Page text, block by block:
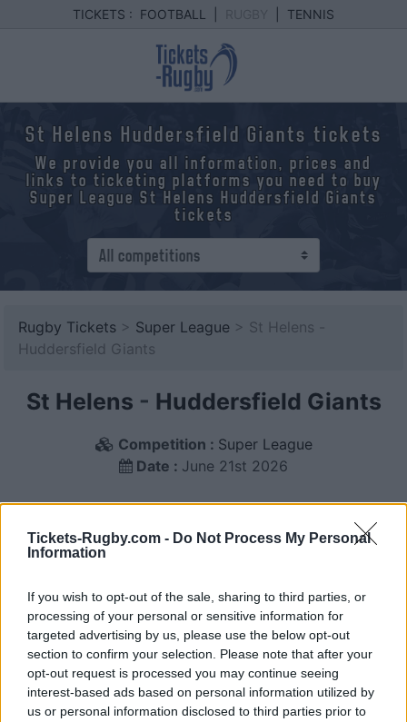
Tickets-Rugby.com - Do Not Process My Personal
Information
If you wish to opt-out of the sale, sharing to third parties, or
processing of your personal or sensitive information for
targeted advertising by us, please use the below opt-out
section to confirm your selection. Please note that after your
opt-out request is processed you may continue seeing
interest-based ads based on personal information utilized by
us or personal information disclosed to third parties prior to
TICKETS : FOOTBALL TENNIS
St Helens Huddersfield Giants tickets
We provide you all information, prices and
links to ticketing platforms you need to buy
Super League St Helens Huddersfield Giants
tickets
Rugby Tickets > Super League > St Helens -
Huddersfield Giants
St Helens - Huddersfield Giants
Competition : Super League
Date : June 21st 2026
that sell tickets for the rugby Super League match
between St Helens and Huddersfield Giants teams
oppose St Helens team from England founded in
1873 (153 years ago), and Huddersfield Giants team
from England founded in 1864 (162 years ago). Last
match between St Helens and Huddersfield Giants
was on June 21st 2026 (Super League).